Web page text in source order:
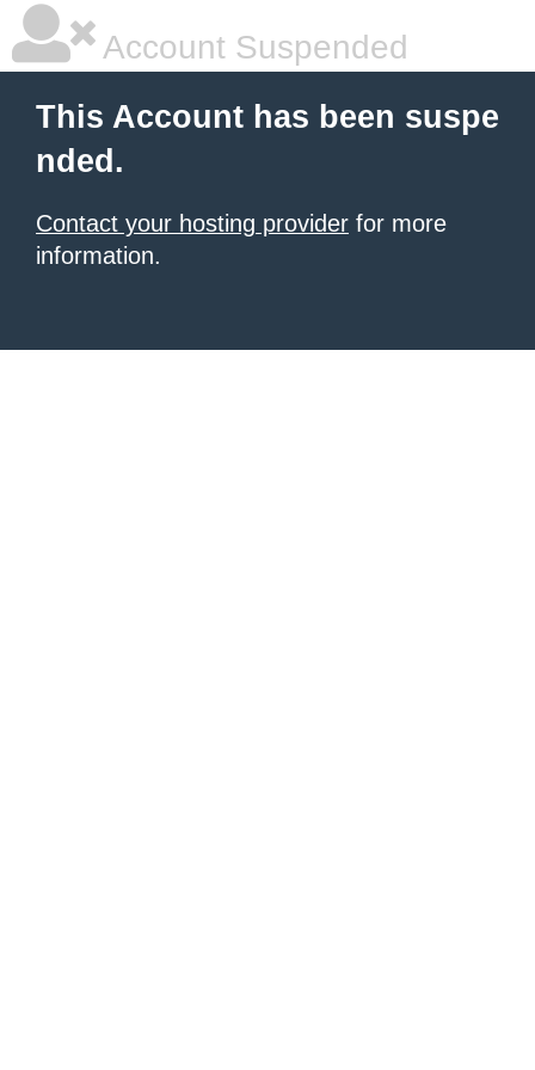
Account Suspended
This Account has been suspe
nded.
Contact your hosting provider for more
information.